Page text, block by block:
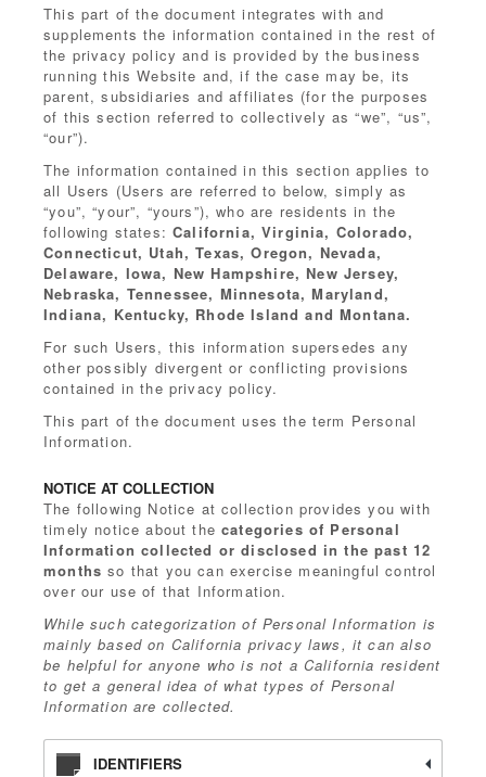
This part of the document integrates with and
supplements the information contained in the rest of
the privacy policy and is provided by the business
running this Website and, if the case may be, its
parent, subsidiaries and affiliates (for the purposes
of this section referred to collectively as “we”, “us”,
“our”).
The information contained in this section applies to
all Users (Users are referred to below, simply as
“you”, “your”, “yours”), who are residents in the
following states:California, Virginia, Colorado,
Connecticut, Utah, Texas, Oregon, Nevada,
Delaware, Iowa, New Hampshire, New Jersey,
Nebraska, Tennessee, Minnesota, Maryland,
Indiana, Kentucky, Rhode Island and Montana.
For such Users, this information supersedes any
other possibly divergent or conflicting provisions
contained in the privacy policy.
This part of the document uses the term Personal
Information.
NOTICE AT COLLECTION
The following Notice at collection provides you with
timely notice about thecategories of Personal
Information collected or disclosed in the past 12
months so that you can exercise meaningful control
over our use of that Information.
While such categorization of Personal Information is
mainly based on California privacy laws, it can also
be helpful for anyone who is not a California resident
to get a general idea of what types of Personal
Information are collected.
IDENTIFIERS